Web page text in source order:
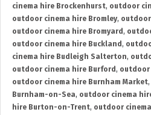
cinema hire Brockenhurst, outdoor
outdoor cinema hire Bromley,
outdoor cinema hire Bromyard ,
outdoor cinema hire Buckland ,
cinema hire Budleigh Salterton,
outdoor cinema hire Burford , outdoor
outdoor cinema hire Burnham Market,
Burnham-on-Sea, outdoor cinema
hire Burton-on-Trent, outdoor